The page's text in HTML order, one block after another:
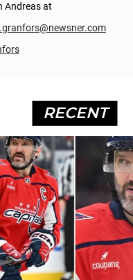
Andreas at
RECENT